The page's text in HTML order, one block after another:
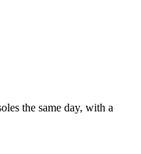
the same day, with a